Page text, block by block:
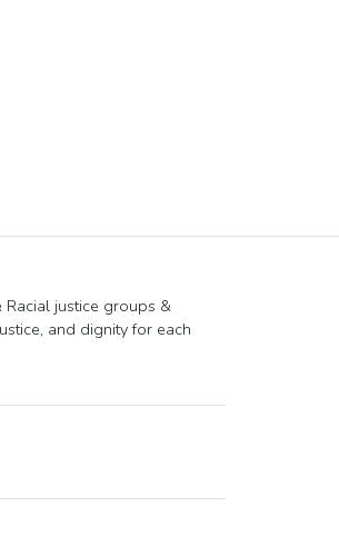
justice groups &
and dignity for each